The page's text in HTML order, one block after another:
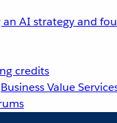
AI strategy and
credits
Business Value